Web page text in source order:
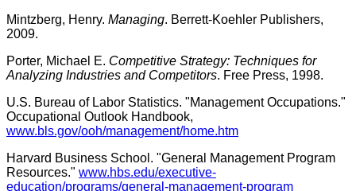
Mintzberg, Henry. Managing. Berrett-Koehler Publishers,
2009.
Porter, Michael E. Competitive Strategy: Techniques for
Analyzing Industries and Competitors. Free Press, 1998.
U.S. Bureau of Labor Statistics. "Management Occupations."
Occupational Outlook Handbook,
www.bls.gov/ooh/management/home.htm
Harvard Business School. "General Management Program
Resources." www.hbs.edu/executive-
education/programs/general-management-program